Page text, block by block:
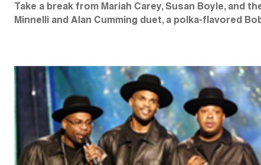
Take a break from Mariah Carey, Susan Boyle, and
Minnelli and Alan Cumming duet, a polka-flavored